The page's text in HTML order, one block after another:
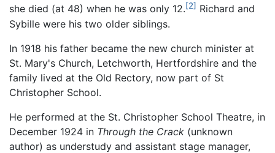
she died (at 48) when he was only 12.[2] Richard and
Sybille were his two older siblings.
In 1918 his father became the new church minister at
St. Mary's Church, Letchworth, Hertfordshire and the
family lived at the Old Rectory, now part of St
Christopher School.
He performed at the St. Christopher School Theatre, in
December 1924 in Through the Crack (unknown
author) as understudy and assistant stage manager,